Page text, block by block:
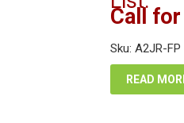
Call
Sku: A2JR-FP
READ